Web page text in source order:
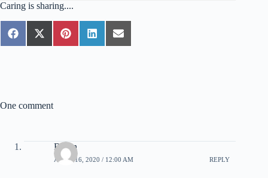
Caring is sharing....
Share
on
F
a
Share
on
X
(
r
Share
on
P
i
Share
on
L
i
Share
on
E
m
One comment
Bryan
APRIL 16, 2020 / 12:00 AM REPLY